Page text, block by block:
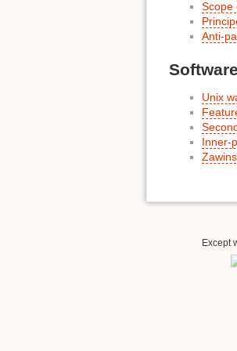
Scope
Anti-
Unix
Inner-
Except